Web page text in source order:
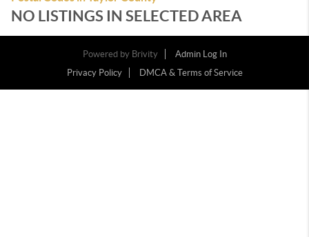
NO LISTINGS IN SELECTED AREA
Powered by Brivity
Admin Log In
Privacy Policy
DMCA & Terms of Service